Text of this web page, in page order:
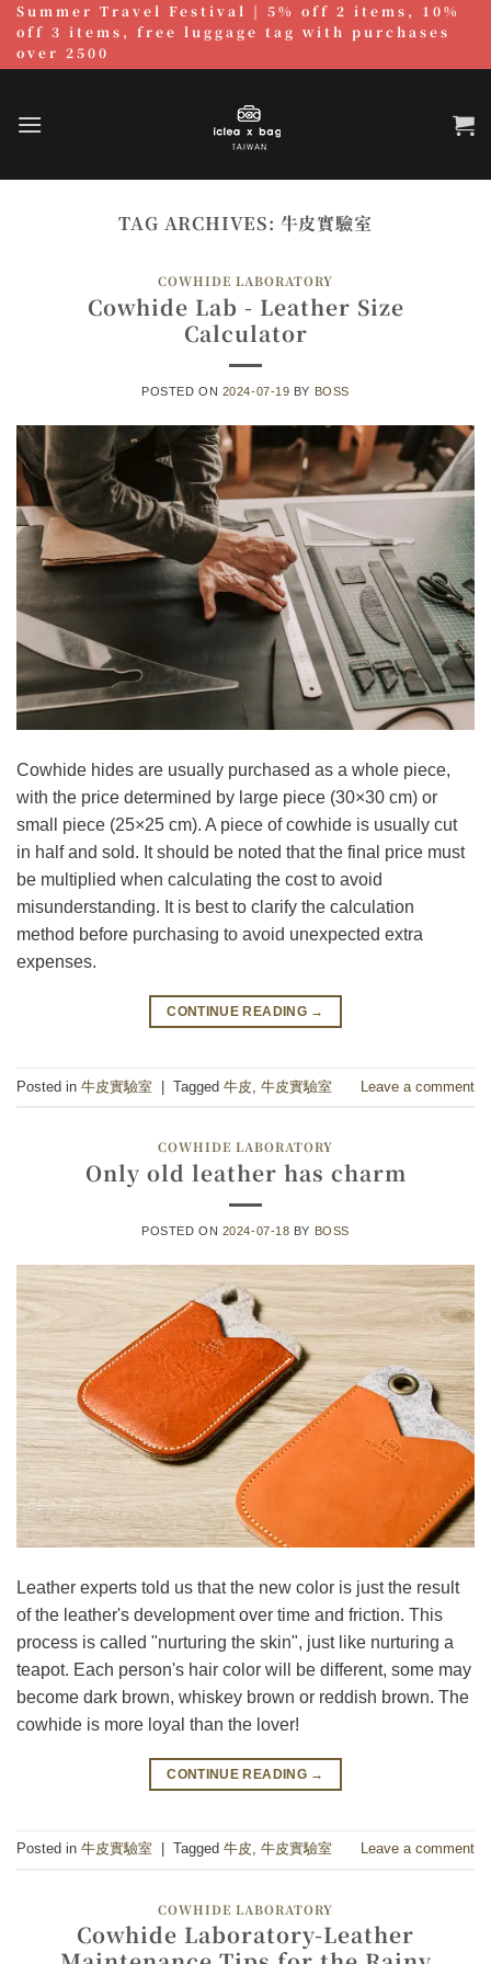
內
Summer Travel Festival | 5% off 2 items, 10%
off 3 items, free luggage tag with purchases
over 2500
TAG ARCHIVES: 牛皮實驗室
COWHIDE LABORATORY
Cowhide Lab - Leather Size
Calculator
POSTED ON 2024-07-19 BY BOSS
Cowhide hides are usually purchased as a whole piece,
with the price determined by large piece (30×30 cm) or
small piece (25×25 cm). A piece of cowhide is usually cut
in half and sold. It should be noted that the final price must
be multiplied when calculating the cost to avoid
misunderstanding. It is best to clarify the calculation
method before purchasing to avoid unexpected extra
expenses.
CONTINUE READING →
Posted in 牛皮實驗室 Tagged 牛皮 牛皮實驗室 Leave a comment
COWHIDE LABORATORY
Only old leather has charm
POSTED ON 2024-07-18 BY BOSS
Leather experts told us that the new color is just the result
of the leather's development over time and friction. This
process is called "nurturing the skin", just like nurturing a
teapot. Each person's hair color will be different, some may
become dark brown, whiskey brown or reddish brown. The
cowhide is more loyal than the lover!
CONTINUE READING →
Posted in 牛皮實驗室 Tagged 牛皮, 牛皮實驗室 Leave a comment
COWHIDE LABORATORY
Cowhide Laboratory-Leather